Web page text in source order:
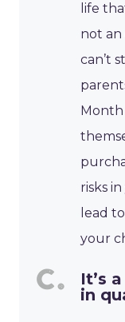
life
not an
can’t
risks
lead
your
It’s
in